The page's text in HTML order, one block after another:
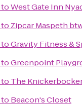
toWest Gate Inn
to Zipcar Maspeth
toGravity Fitness &
toGreenpoint
to The
to Beacon's Closet